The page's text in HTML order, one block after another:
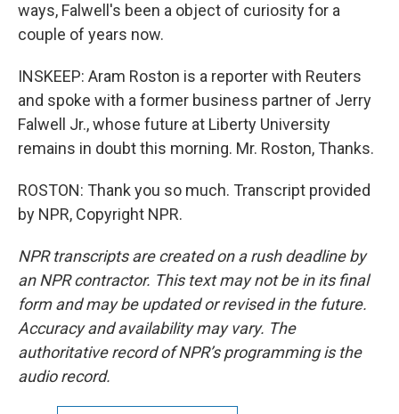
ways, Falwell's been a object of curiosity for a
couple of years now.
INSKEEP: Aram Roston is a reporter with Reuters
and spoke with a former business partner of Jerry
Falwell Jr., whose future at Liberty University
remains in doubt this morning. Mr. Roston, Thanks.
ROSTON: Thank you so much. Transcript provided
by NPR, Copyright NPR.
NPR transcripts are created on a rush deadline by
an NPR contractor. This text may not be in its final
form and may be updated or revised in the future.
Accuracy and availability may vary. The
authoritative record of NPR’s programming is the
audio record.